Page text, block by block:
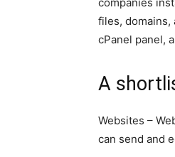
files, domains,
cPanel panel,
A
Websites –
can send and